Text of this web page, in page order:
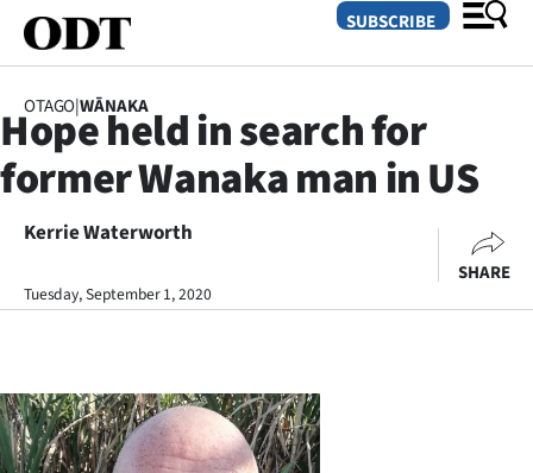
SECTIONS
Dunedin
Otago
Rural
Life
SUBSCRIBE
OTAGO|WĀNAKA
Hope held in search for
former Wanaka man in US
Kerrie Waterworth
Tuesday, September 1, 2020
SHARE